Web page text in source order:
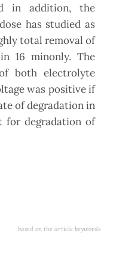
in addition, the
has studied as
total removal of
16 minonly. The
both electrolyte
was positive if
of degradation in
for degradation of
based on the article keywords